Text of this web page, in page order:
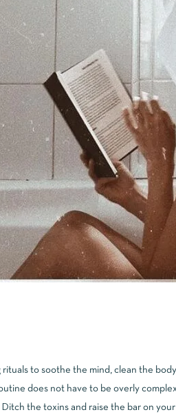
to soothe the mind, clean the
does not have to be overly
the toxins and raise the bar on